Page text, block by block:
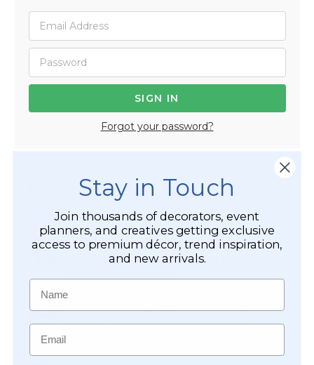
Forgot your password?
Not Registered Yet?
Registered Customer Benefits Include:
Easy Checkout
Save your information to make future
ordering quick & easy.
View and track orders online, easy re-
ordering and checkout.
Stay in Touch
Join thousands of decorators, event
planners, and creatives getting exclusive
access to premium décor, trend inspiration,
and new arrivals.
Name
Email